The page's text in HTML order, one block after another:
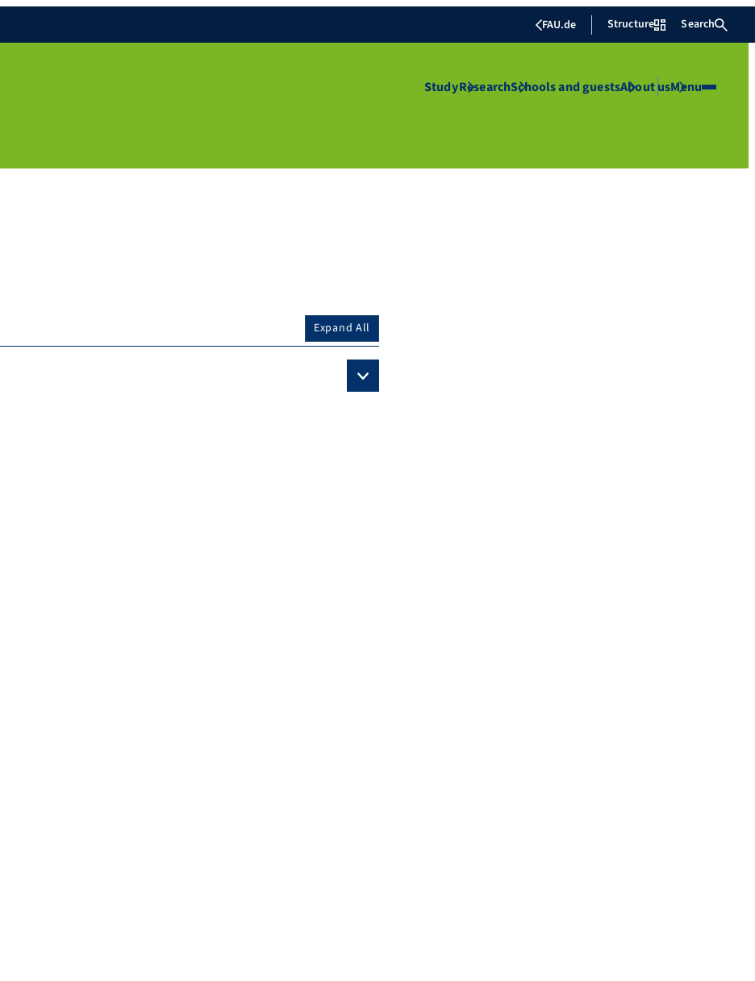
FAU.de Structure Search
StudyResearchSchools and guestsAbout usMenu
Expand All